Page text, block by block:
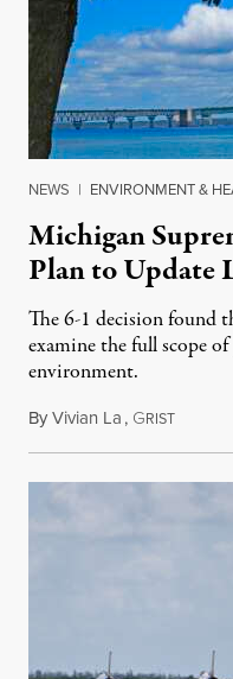
NEWS | ENVIRONMENT &
Michigan
Plan to Update
The 6-1 decision found
examine the full scope
environment.
ByVivian La, GRISTAugust